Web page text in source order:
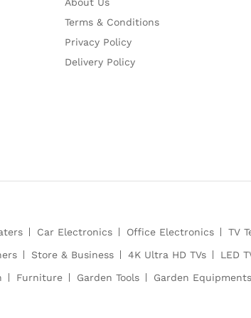
Terms & Conditions
Privacy Policy
Delivery Policy
Car Electronics Office Electronics TV
Store & Business 4K Ultra HD TVs LED
Furniture Garden Tools Garden Equipments